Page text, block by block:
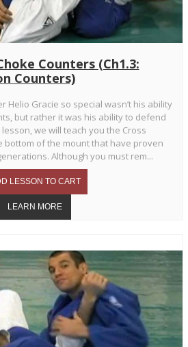
Counters (Ch1.3:
Counters)
Helio Gracie so special wasn’t his ability
but rather it was his ability to defend
we will teach you the Cross
bottom of the mount that have proven
Although you must rem...